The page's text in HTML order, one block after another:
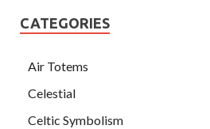
CATEGORIES
Air Totems
Celestial
Celtic Symbolism